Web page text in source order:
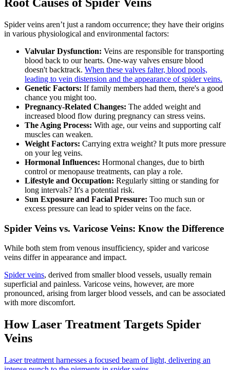
Spider veins aren’t just a random occurrence; they have their origins
in various physiological and environmental factors:
Valvular Dysfunction: Veins are responsible for transporting
blood back to our hearts. One-way valves ensure blood
doesn't backtrack. When these valves falter, blood pools,
leading to vein distension and the appearance of spider veins.
Genetic Factors: If family members had them, there's a good
chance you might too.
Pregnancy-Related Changes: The added weight and
increased blood flow during pregnancy can stress veins.
The Aging Process: With age, our veins and supporting calf
muscles can weaken.
Weight Factors: Carrying extra weight? It puts more pressure
on your leg veins.
Hormonal Influences: Hormonal changes, due to birth
control or menopause treatments, can play a role.
Lifestyle and Occupation: Regularly sitting or standing for
long intervals? It's a potential risk.
Sun Exposure and Facial Pressure: Too much sun or
excess pressure can lead to spider veins on the face.
Spider Veins vs. Varicose Veins: Know the Difference
While both stem from venous insufficiency, spider and varicose
veins differ in appearance and impact.
Spider veins, derived from smaller blood vessels, usually remain
superficial and painless. Varicose veins, however, are more
pronounced, arising from larger blood vessels, and can be associated
with more discomfort.
How Laser Treatment Targets Spider
Veins
Laser treatment harnesses a focused beam of light, delivering an